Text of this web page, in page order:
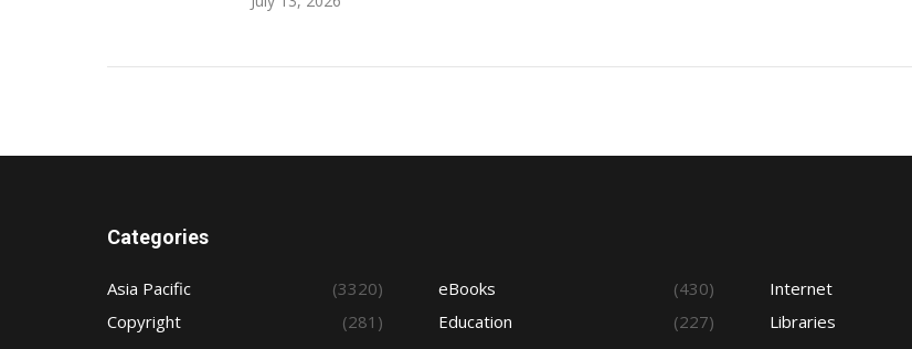
Categories
Asia Pacific
(3320)
Copyright
(281)
eBooks
(430)
Education
(227)
Internet
Libraries